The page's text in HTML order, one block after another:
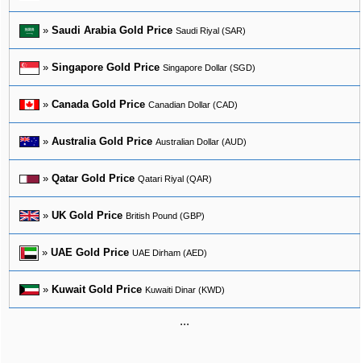
» Saudi Arabia Gold Price Saudi Riyal (SAR)
» Singapore Gold Price Singapore Dollar (SGD)
» Canada Gold Price Canadian Dollar (CAD)
» Australia Gold Price Australian Dollar (AUD)
» Qatar Gold Price Qatari Riyal (QAR)
» UK Gold Price British Pound (GBP)
» UAE Gold Price UAE Dirham (AED)
» Kuwait Gold Price Kuwaiti Dinar (KWD)
...